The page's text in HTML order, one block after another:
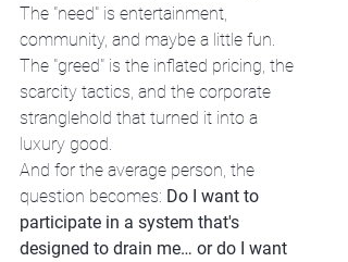
The "need" is entertainment,
community, and maybe a little fun.
The "greed" is the inflated pricing, the
scarcity tactics, and the corporate
stranglehold that turned it into a
luxury good.
And for the average person, the
question becomes: Do I want to
participate in a system that's
designed to drain me… or do I want